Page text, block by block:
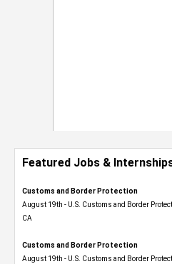
Featured Jobs &
Customs and Border Protection
August 19th - U.S. Customs and Border
CA
Customs and Border Protection
August 19th - U.S. Customs and Border